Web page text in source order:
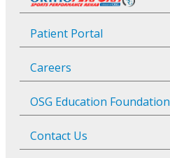
Patient Portal
Careers
OSG Education Foundation
Contact Us